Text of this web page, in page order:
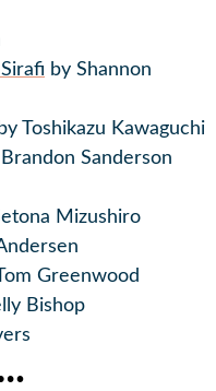
by Shannon
by Toshikazu Kawaguchi
Sanderson
Mizushiro
Greenwood
Bishop